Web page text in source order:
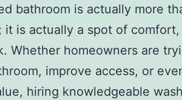
bathroom is actually more
it is actually a spot of
Whether homeowners are
improve access, or
hiring knowledgeable